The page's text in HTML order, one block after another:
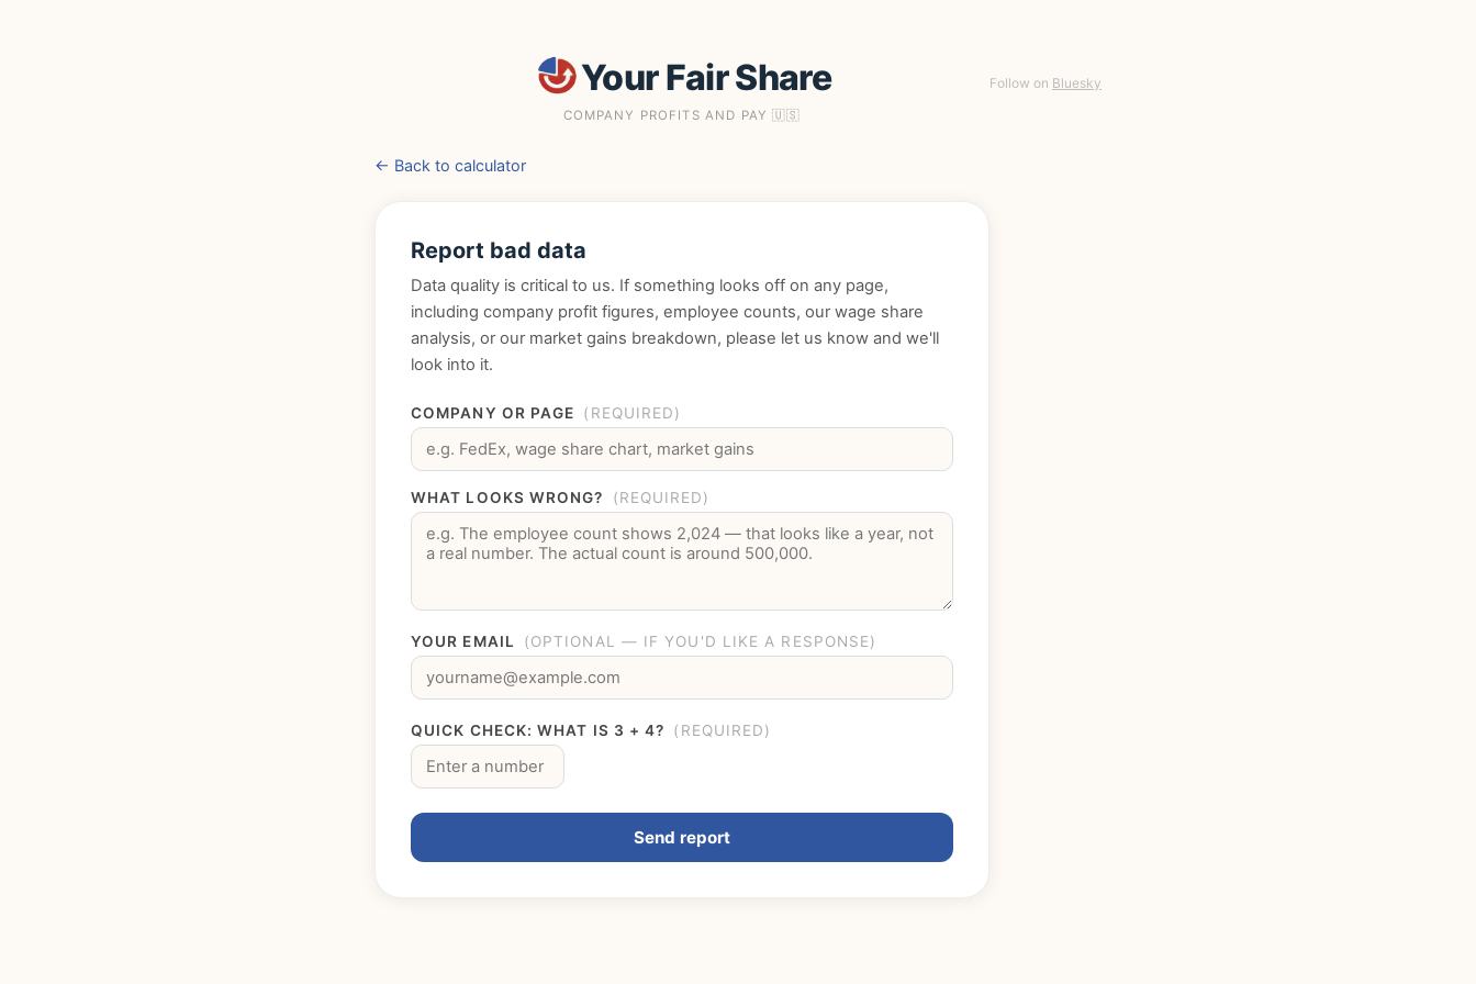
Your Fair Share
COMPANY PROFITS AND PAY 🇺🇸
← Back to calculator
Report bad data
Data quality is critical to us. If something looks off on any page,
including company profit figures, employee counts, our wage share
analysis, or our market gains breakdown, please let us know and we'll
look into it.
COMPANY OR PAGE (REQUIRED)
WHAT LOOKS WRONG? (REQUIRED)
YOUR EMAIL (OPTIONAL — IF YOU'D LIKE A RESPONSE)
QUICK CHECK: WHAT IS 3 + 4? (REQUIRED)
Send report
Follow on Bluesky